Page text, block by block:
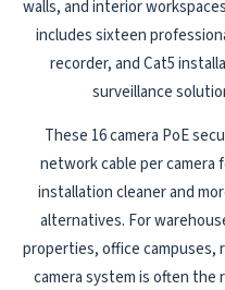
walls, and interior
includes sixteen
recorder, and Cat5
surveillance
These 16 camera PoE
network cable per camera
installation cleaner and
alternatives. For
properties, office campuses,
camera system is often the